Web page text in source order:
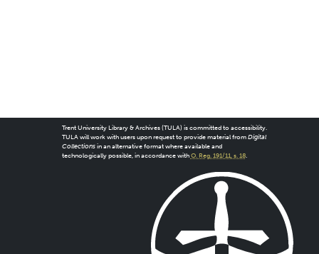
Trent University Library & Archives (TULA) is committed to accessibility.
TULA will work with users upon request to provide material from Digital
Collectionsin an alternative format where available and
technologically possible, in accordance with O. Reg. 191/11, s. 18.